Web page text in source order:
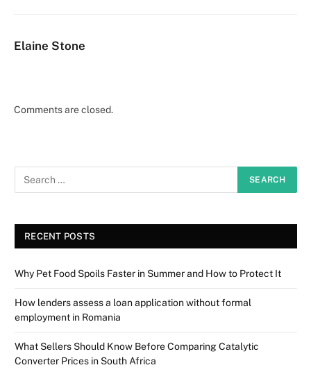
Elaine Stone
Comments are closed.
RECENT POSTS
Why Pet Food Spoils Faster in Summer and How to Protect It
How lenders assess a loan application without formal
employment in Romania
What Sellers Should Know Before Comparing Catalytic
Converter Prices in South Africa